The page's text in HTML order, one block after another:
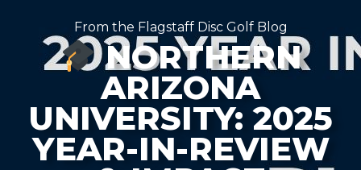
From the Flagstaff Disc Golf Blog
NORTHERN
ARIZONA
UNIVERSITY: 2025
YEAR-IN-REVIEW